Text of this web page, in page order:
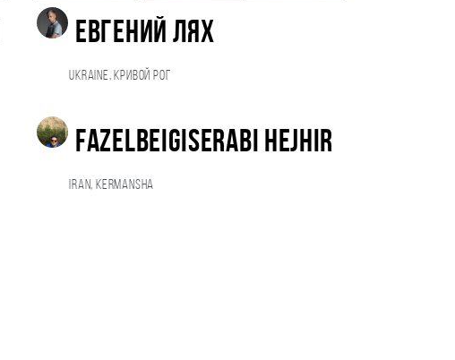
Евгений Лях
Ukraine, Кривой Рог
Fazelbeigiserabi Hejhir
Iran, Kermansha